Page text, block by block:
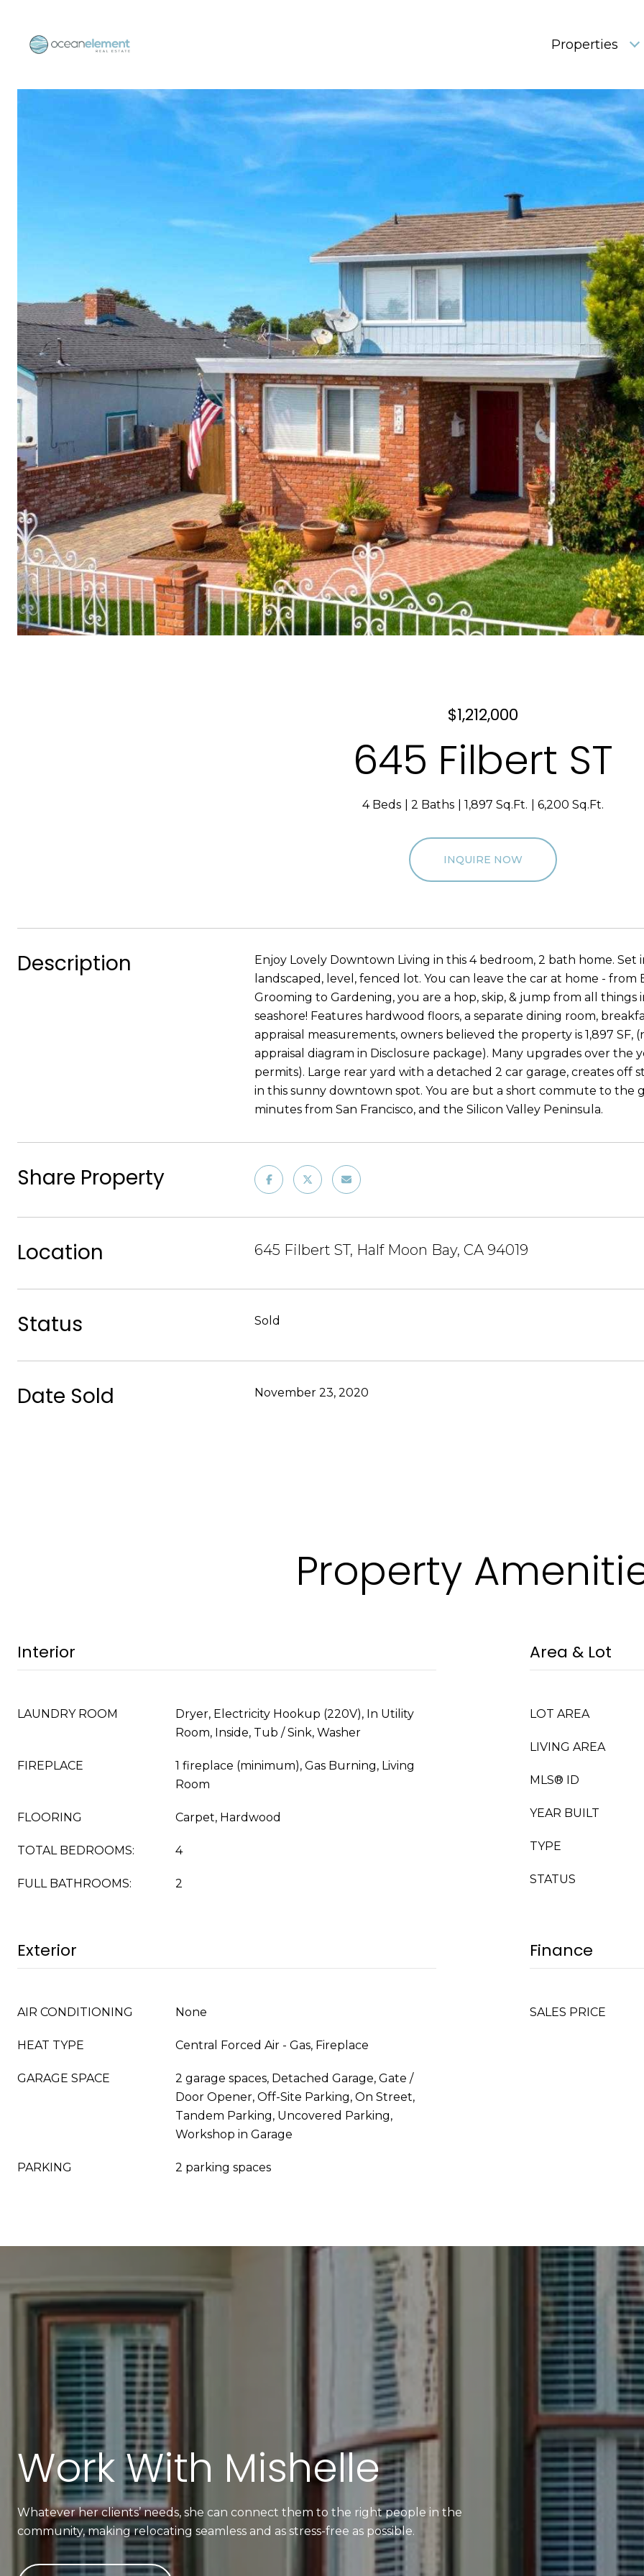
Properties
$1,212,000
645 Filbert ST
4 Beds 2 Baths 1,897 Sq.Ft. 6,200 Sq.Ft.
INQUIRE NOW
Description
Enjoy Lovely Downtown Living in this 4 bedroom, 2 bath home.
landscaped, level, fenced lot. You can leave the car at home -
Grooming to Gardening, you are a hop, skip, & jump from all
seashore! Features hardwood floors, a separate dining room,
appraisal measurements, owners believed the property is 1,897 SF,
appraisal diagram in Disclosure package). Many upgrades over
permits). Large rear yard with a detached 2 car garage, creates
in this sunny downtown spot. You are but a short commute to the
minutes from San Francisco, and the Silicon Valley Peninsula.
Share Property
Location 645 Filbert ST, Half Moon Bay, CA 94019
Status Sold
Date Sold November 23, 2020
Property
Interior
LAUNDRY ROOM
Dryer, Electricity Hookup (220V), In Utility
Room, Inside, Tub / Sink, Washer
FIREPLACE
1 fireplace (minimum), Gas Burning, Living
Room
FLOORING Carpet, Hardwood
TOTAL BEDROOMS: 4
FULL BATHROOMS: 2
Area & Lot
LOT AREA
LIVING AREA
MLS® ID
YEAR BUILT
TYPE
STATUS
Exterior
AIR CONDITIONING None
HEAT TYPE Central Forced Air - Gas, Fireplace
GARAGE SPACE
2 garage spaces, Detached Garage, Gate /
Door Opener, Off-Site Parking, On Street,
Tandem Parking, Uncovered Parking,
Workshop in Garage
PARKING 2 parking spaces
Finance
SALES PRICE
Work With Mishelle
Whatever her clients’ needs, she can connect them to the right people in the
community, making relocating seamless and as stress-free as possible.